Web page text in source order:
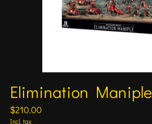
Elimination Maniple
$210.00
Incl. tax